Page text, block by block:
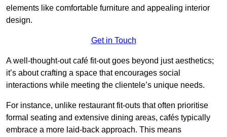
elements like comfortable furniture and appealing interior
design.
Get in Touch
A well-thought-out café fit-out goes beyond just aesthetics;
it’s about crafting a space that encourages social
interactions while meeting the clientele’s unique needs.
For instance, unlike restaurant fit-outs that often prioritise
formal seating and extensive dining areas, cafés typically
embrace a more laid-back approach. This means